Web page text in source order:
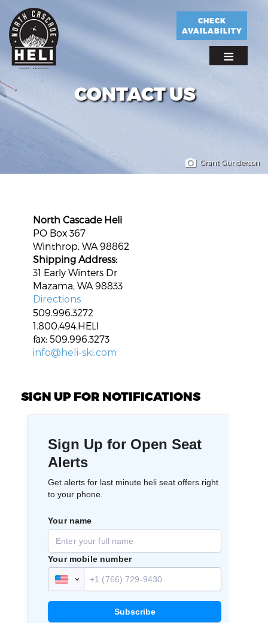
main
content
CHECK
AVAILABILITY
CONTACT US
Grant Gunderson
North Cascade Heli
PO Box 367
Winthrop, WA 98862
Shipping Address:
31 Early Winters Dr
Mazama, WA 98833
Directions
509.996.3272
1.800.494.HELI
fax: 509.996.3273
info@heli-ski.com
SIGN UP FOR NOTIFICATIONS